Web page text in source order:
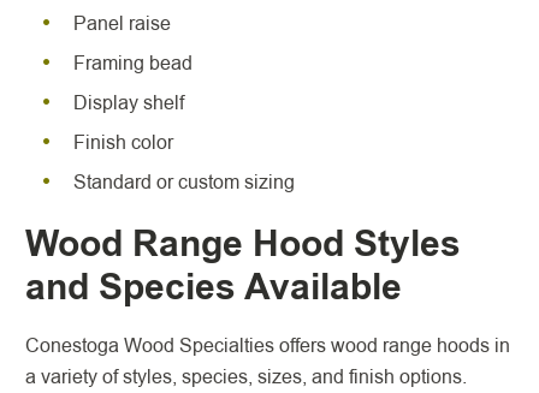
Panel raise
Framing bead
Display shelf
Finish color
Standard or custom sizing
Wood Range Hood Styles
and Species Available
Conestoga Wood Specialties offers wood range hoods in
a variety of styles, species, sizes, and finish options.